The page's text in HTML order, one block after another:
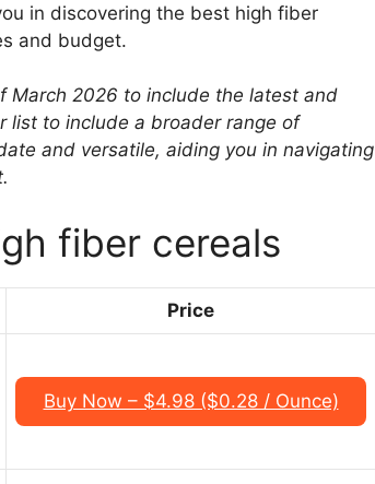
in discovering the best high fiber
and budget.
March 2026 to include the latest and
list to include a broader range of
and versatile, aiding you in navigating
fiber cereals
Price
Buy Now – $4.98 ($0.28 / Ounce)